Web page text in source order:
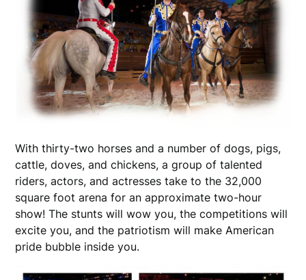
With thirty-two horses and a number of dogs, pigs,
cattle, doves, and chickens, a group of talented
riders, actors, and actresses take to the 32,000
square foot arena for an approximate two-hour
show! The stunts will wow you, the competitions will
excite you, and the patriotism will make American
pride bubble inside you.